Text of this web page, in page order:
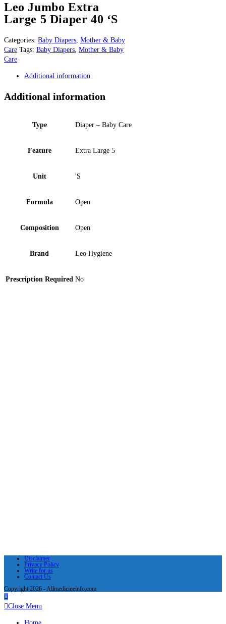
Leo Jumbo Extra
Large 5 Diaper 40 ‘S
Categories: Baby Diapers, Mother & Baby
Care Tags: Baby Diapers, Mother & Baby
Care
Additional information
Additional information
Type Diaper – Baby Care
Feature Extra Large 5
Unit 'S
Formula Open
Composition Open
Brand Leo Hygiene
Prescription Required No
Disclaimer
Privacy Policy
Write for us
Contact Us
Copyright 2026 - Allmedicineinfo.com
Close Menu